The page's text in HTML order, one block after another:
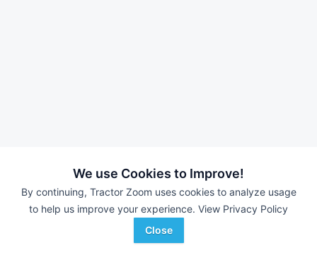
We use Cookies to Improve!
By continuing, Tractor Zoom uses cookies to analyze usage
to help us improve your experience. View Privacy Policy
Close